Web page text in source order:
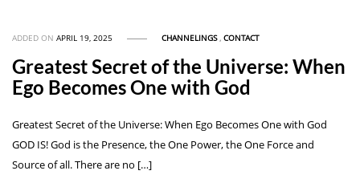
ADDED ONAPRIL 19, 2025 CHANNELINGS,CONTACT
Greatest Secret of the Universe: When
Ego Becomes One with God
Greatest Secret of the Universe: When Ego Becomes One with God
GOD IS! God is the Presence, the One Power, the One Force and
Source of all. There are no […]